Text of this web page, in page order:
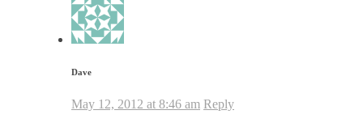
Dave
May 12, 2012 at 8:46 am Reply